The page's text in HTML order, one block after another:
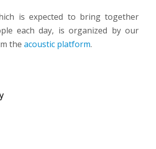
is expected to bring together
each day, is organized by our
the acoustic platform.